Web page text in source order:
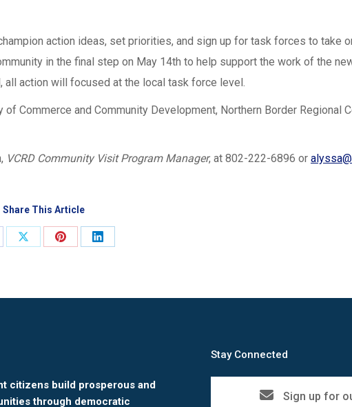
action ideas, set priorities, and sign up for task forces to take
in the final step on May 14th to help support the work of the
action will focused at the local task force level.
Commerce and Community Development, Northern Border Regional
VCRD Community Visit Program Manager, at 802-222-6896 or
Share This Article
Share
Share
Share
citizens build prosperous and
through democratic
Stay Connected
Sign up for